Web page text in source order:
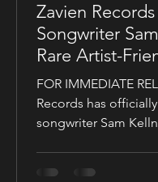
Zavien Records
Songwriter
Rare Artist-
Publishing
FOR IMMEDIATE
Records has
songwriter Sam